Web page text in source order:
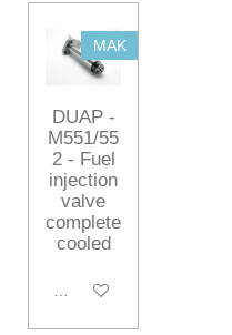
MAK
DUAP -
M551/55
2 - Fuel
injection
valve
complete
cooled
Add to cart